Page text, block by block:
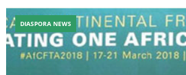
DIASPORA NEWS